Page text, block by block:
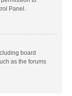
Panel.
board
as the forums